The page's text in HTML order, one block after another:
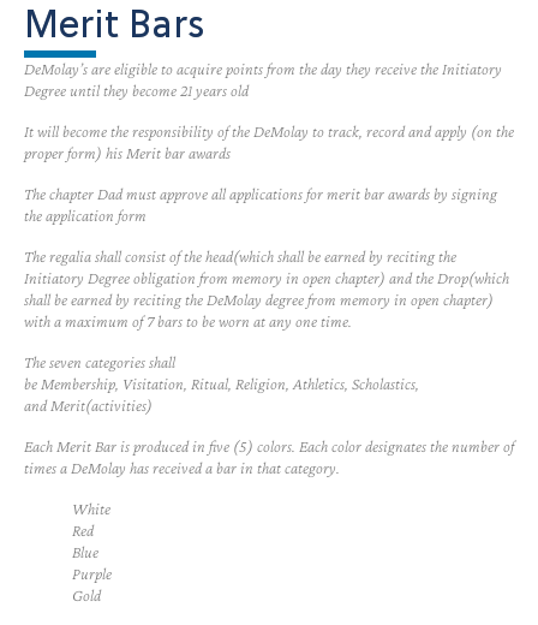
Merit Bars
DeMolay’s are eligible to acquire points from the day they receive the Initiatory
Degree until they become 21 years old
It will become the responsibility of the DeMolay to track, record and apply (on the
proper form) his Merit bar awards
The chapter Dad must approve all applications for merit bar awards by signing
the application form
The regalia shall consist of the head(which shall be earned by reciting the
Initiatory Degree obligation from memory in open chapter) and the Drop(which
shall be earned by reciting the DeMolay degree from memory in open chapter)
with a maximum of 7 bars to be worn at any one time.
The seven categories shall
be Membership Visitation Ritual Religion Athletics Scholastics
andMerit(activities)
Each Merit Bar is produced in five (5) colors. Each color designates the number of
times a DeMolay has received a bar in that category.
White
Red
Blue
Purple
Gold